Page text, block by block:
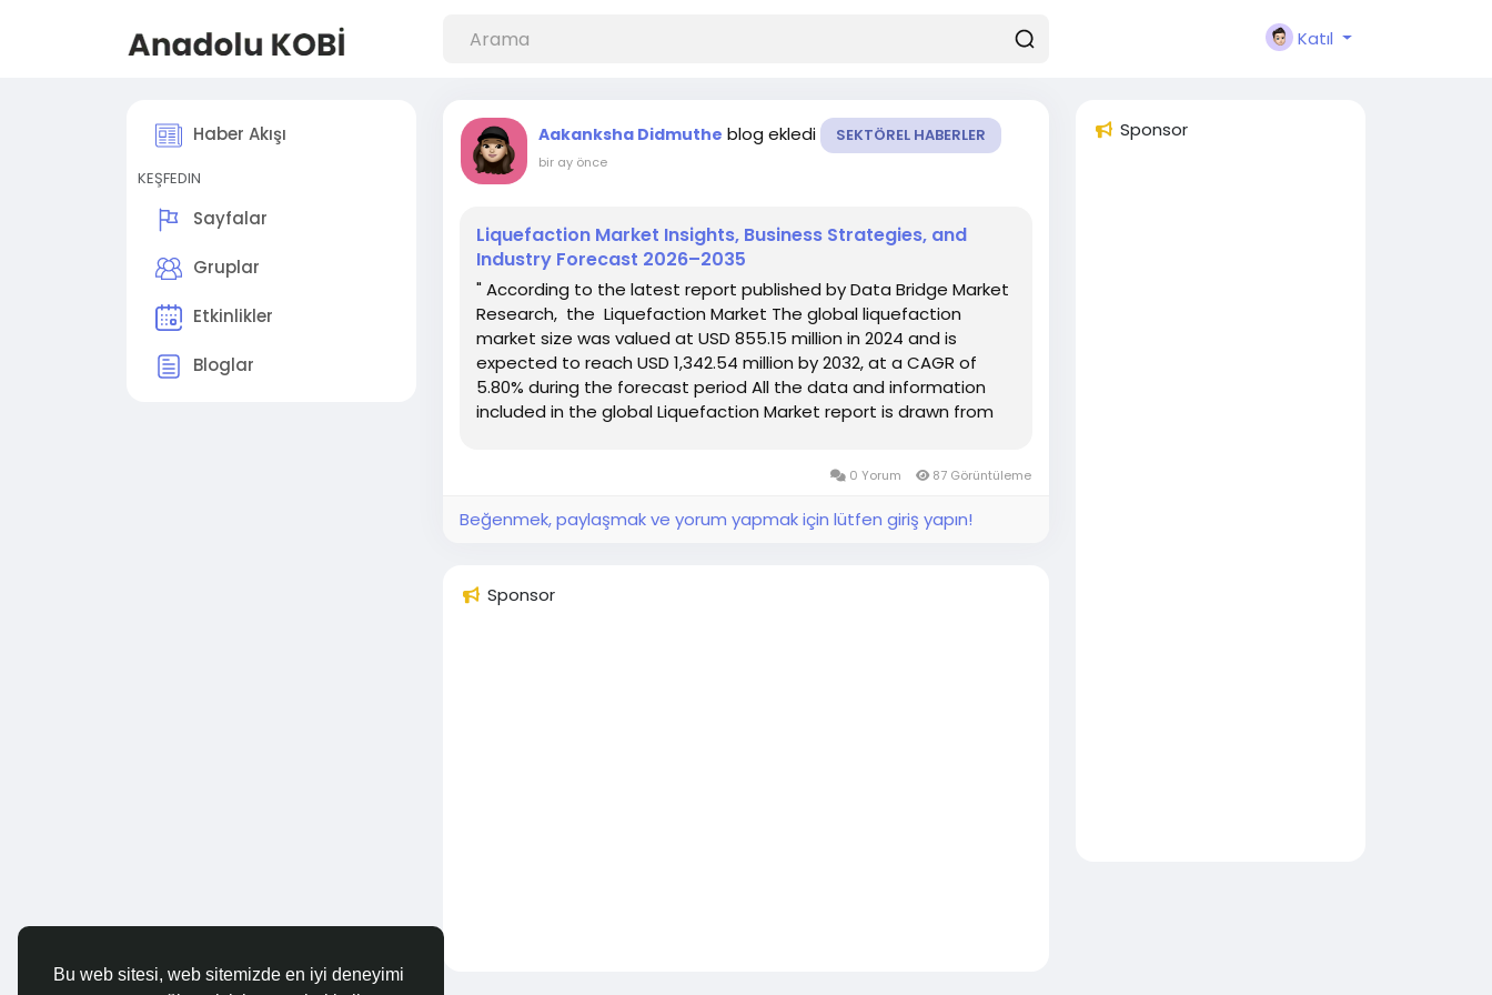
Bu web sitesi, web sitemizde en iyi deneyimi
Katıl
Haber Akışı
KEŞFEDIN
Sayfalar
Gruplar
Etkinlikler
Bloglar
Aakanksha Didmuthe blog ekledi SEKTÖREL HABERLER
bir ay önce
Liquefaction Market Insights, Business Strategies, and
Industry Forecast 2026–2035
" According to the latest report published by Data Bridge Market
Research, the Liquefaction Market The global liquefaction
market size was valued at USD 855.15 million in 2024 and is
expected to reach USD 1,342.54 million by 2032, at a CAGR of
5.80% during the forecast period All the data and information
included in the global Liquefaction Market report is drawn from
0 Yorum 87 Görüntüleme
Beğenmek, paylaşmak ve yorum yapmak için lütfen giriş yapın!
Sponsor
Sponsor